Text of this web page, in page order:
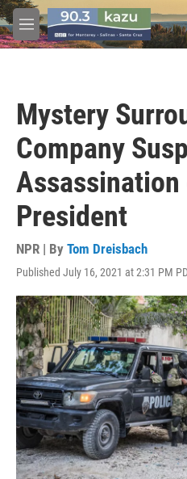
Skip to main content
M
e
Mystery
Company
President
NPR | By Tom Dreisbach
Published July 16, 2021 at 2:31 PM